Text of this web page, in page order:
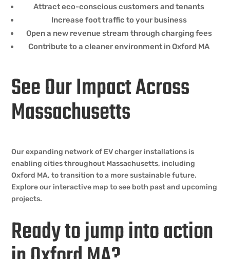
Attract eco-conscious customers and tenants
Increase foot traffic to your business
Open a new revenue stream through charging fees
Contribute to a cleaner environment in Oxford MA
See Our Impact Across
Massachusetts
Our expanding network of EV charger installations is
enabling cities throughout Massachusetts, including
Oxford MA, to transition to a more sustainable future.
Explore our interactive map to see both past and upcoming
projects.
Ready to jump into action